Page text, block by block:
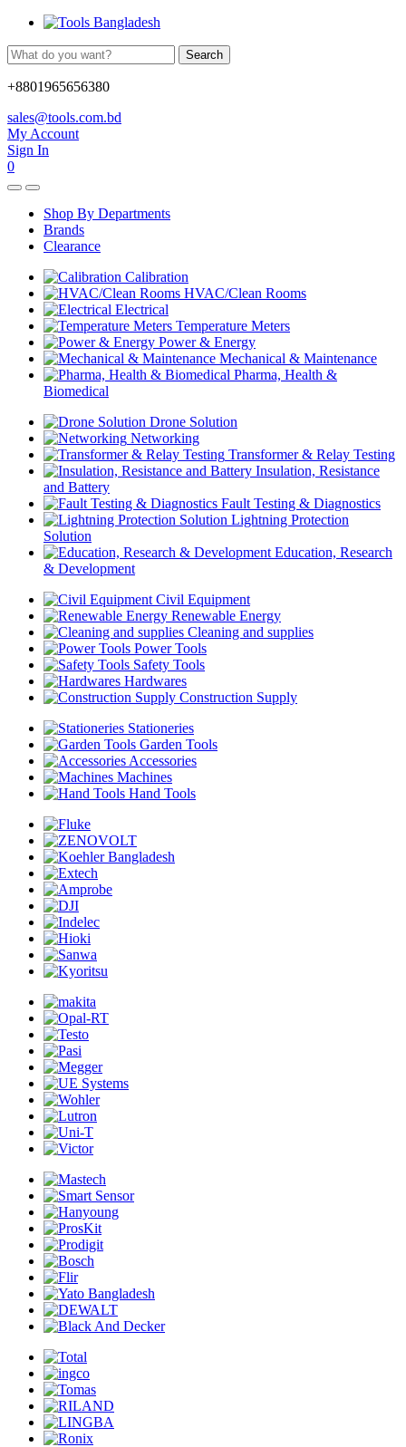
Search
+8801965656380
sales@tools.com.bd
My Account
Sign In
0
Shop By Departments
Brands
Clearance
Calibration
HVAC/Clean Rooms
Electrical
Temperature Meters
Power & Energy
Mechanical & Maintenance
Pharma, Health &
Biomedical
Drone Solution
Networking
Transformer & Relay Testing
Insulation, Resistance
and Battery
Fault Testing & Diagnostics
Lightning Protection
Solution
Education, Research
& Development
Civil Equipment
Renewable Energy
Cleaning and supplies
Power Tools
Safety Tools
Hardwares
Construction Supply
Stationeries
Garden Tools
Accessories
Machines
Hand Tools